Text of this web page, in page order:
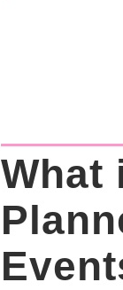
What